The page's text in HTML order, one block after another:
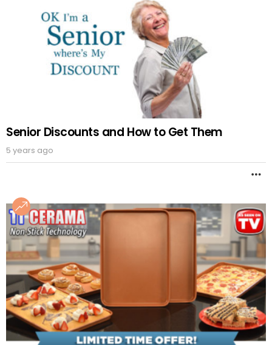
Senior Discounts and How to Get Them
5 years ago